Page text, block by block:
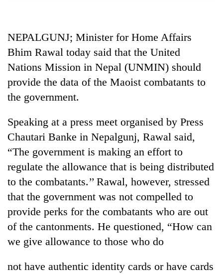
Cup
Sports
Entertainment
Lifestyle
Science&Tech
Blog
Environment
Health
NEPALGUNJ; Minister for Home Affairs
Bhim Rawal today said that the United
Nations Mission in Nepal (UNMIN) should
provide the data of the Maoist combatants to
the government.
Speaking at a press meet organised by Press
Chautari Banke in Nepalgunj, Rawal said,
“The government is making an effort to
regulate the allowance that is being distributed
to the combatants.’’ Rawal, however, stressed
that the government was not compelled to
provide perks for the combatants who are out
of the cantonments. He questioned, “How can
we give allowance to those who do
not have authentic identity cards or have cards